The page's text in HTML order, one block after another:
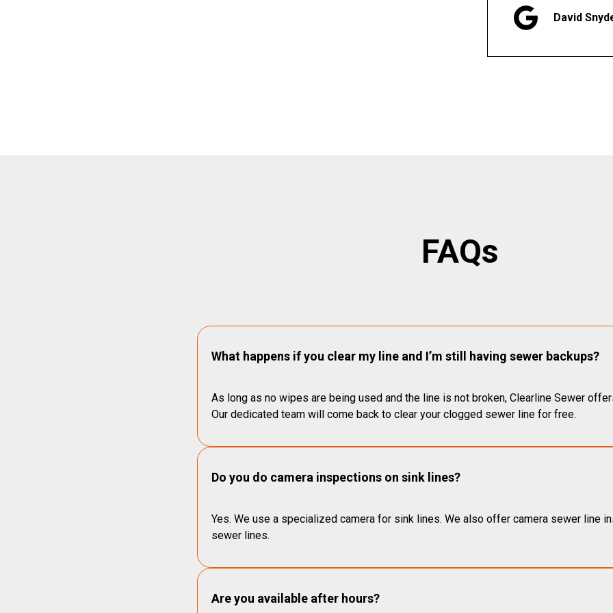
David
FAQs
What happens if you clear my line and I’m still having sewer backups?
As long as no wipes are being used and the line is not broken, Clearline Sewer
Our dedicated team will come back to clear your clogged sewer line for free.
Do you do camera inspections on sink lines?
Yes. We use a specialized camera for sink lines. We also offer camera sewer line
sewer lines.
Are you available after hours?